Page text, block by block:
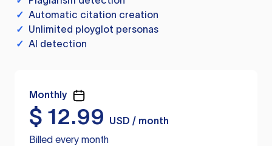
✓ Automatic citation creation
✓ Unlimited ployglot personas
✓ AI detection
Monthly
$ 12.99
USD / month
Billed every month